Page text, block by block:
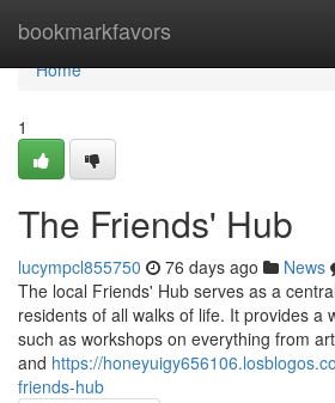
bookmarkfavors
Home
Home
1
The Friends' Hub
lucympcl855750 76 days ago News
The local Friends' Hub serves as a
residents of all walks of life. It provides a
such as workshops on everything from
and https://
friends-hub